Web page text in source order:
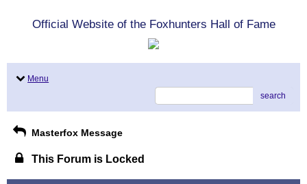
Official Website of the Foxhunters Hall of Fame
Menu
search
Masterfox Message
This Forum is Locked